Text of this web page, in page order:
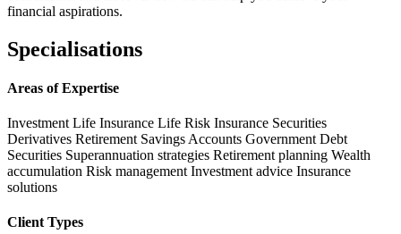
financial aspirations.
Specialisations
Areas of Expertise
Investment Life Insurance Life Risk Insurance Securities
Derivatives Retirement Savings Accounts Government Debt
Securities Superannuation strategies Retirement planning Wealth
accumulation Risk management Investment advice Insurance
solutions
Client Types